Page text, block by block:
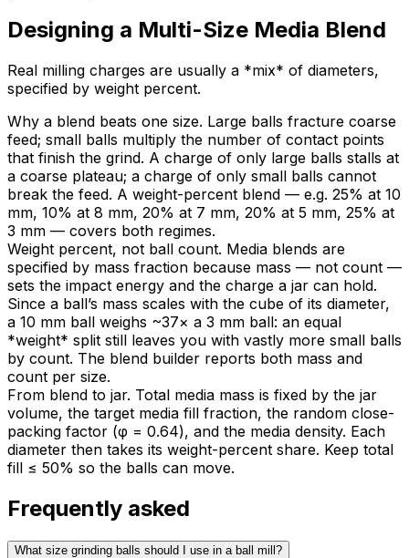
Designing a Multi-Size Media Blend
Real milling charges are usually a *mix* of diameters,
specified by weight percent.
Why a blend beats one size. Large balls fracture coarse
feed; small balls multiply the number of contact points
that finish the grind. A charge of only large balls stalls at
a coarse plateau; a charge of only small balls cannot
break the feed. A weight-percent blend — e.g. 25% at 10
mm, 10% at 8 mm, 20% at 7 mm, 20% at 5 mm, 25% at
3 mm — covers both regimes.
Weight percent, not ball count. Media blends are
specified by mass fraction because mass — not count —
sets the impact energy and the charge a jar can hold.
Since a ball’s mass scales with the cube of its diameter,
a 10 mm ball weighs ~37× a 3 mm ball: an equal
*weight* split still leaves you with vastly more small balls
by count. The blend builder reports both mass and
count per size.
From blend to jar. Total media mass is fixed by the jar
volume, the target media fill fraction, the random close-
packing factor (φ = 0.64), and the media density. Each
diameter then takes its weight-percent share. Keep total
fill ≤ 50% so the balls can move.
Frequently asked
What size grinding balls should I use in a ball mill?